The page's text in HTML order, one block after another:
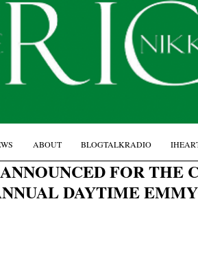
FOR THE
DAYTIME
ABOUT BLOGTALKRADIO